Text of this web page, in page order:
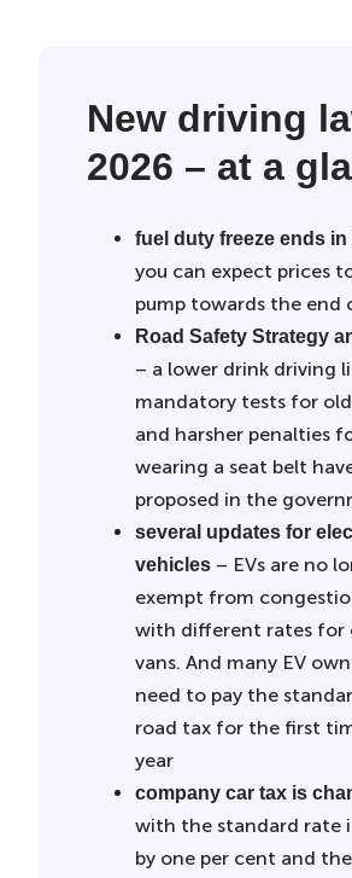
New driving
2026 – at a
fuel duty freeze ends in
you can expect prices
pump towards the end
Road Safety Strategy
– a lower drink driving
mandatory tests for
and harsher penalties
wearing a seat belt
proposed in the
several updates for
vehicles – EVs are no
exempt from
with different rates for
vans. And many EV
need to pay the
road tax for the first
year
company car tax is
with the standard rate
by one per cent and